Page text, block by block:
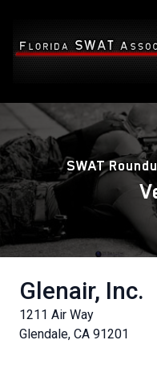
SWAT
Glenair, Inc.
1211 Air Way
Glendale, CA 91201